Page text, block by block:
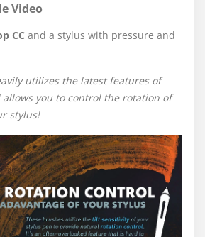
Video
CC and a stylus with pressure and
utilizes the latest features of
allows you to control the rotation of
stylus!